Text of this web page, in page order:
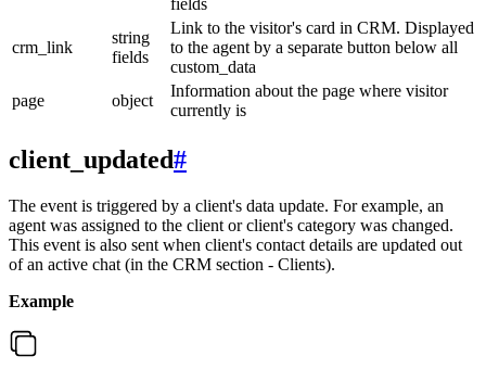
fields
crm_link
string
fields
Link to the visitor's card in CRM. Displayed
to the agent by a separate button below all
custom_data
page
object
Information about the page where visitor
currently is
client_updated#
The event is triggered by a client's data update. For example, an
agent was assigned to the client or client's category was changed.
This event is also sent when client's contact details are updated out
of an active chat (in the CRM section - Clients).
Example